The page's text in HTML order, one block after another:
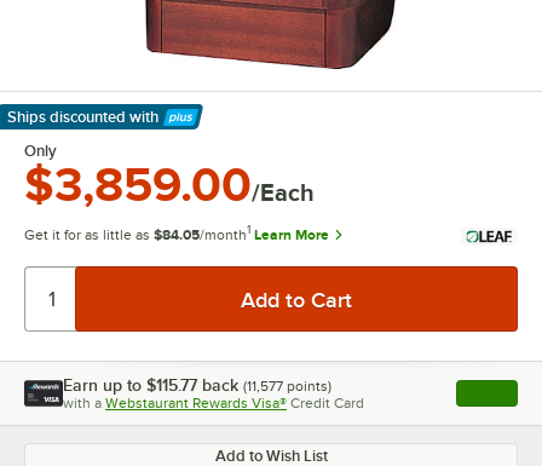
Ships discounted with
Learn More
Only
$3,859.00/Each
Get it for as little as $84.05/month1 Learn More
Earn up to $115.77 back (11,577 points)
with a Webstaurant Rewards Visa® Credit Card , opens
Add to Wish List